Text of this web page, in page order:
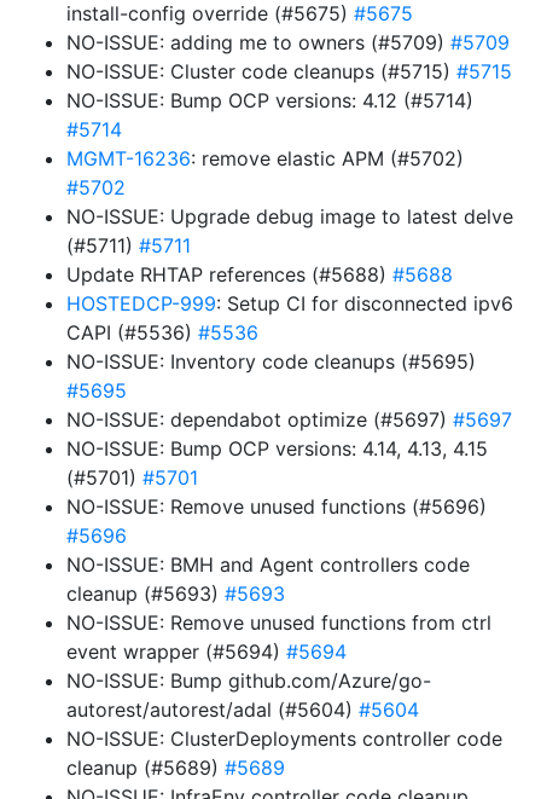
install-config override (#5675) #5675
NO-ISSUE: adding me to owners (#5709) #5709
NO-ISSUE: Cluster code cleanups (#5715) #5715
NO-ISSUE: Bump OCP versions: 4.12 (#5714)
#5714
MGMT-16236: remove elastic APM (#5702)
#5702
NO-ISSUE: Upgrade debug image to latest delve
(#5711) #5711
Update RHTAP references (#5688) #5688
HOSTEDCP-999: Setup CI for disconnected ipv6
CAPI (#5536) #5536
NO-ISSUE: Inventory code cleanups (#5695)
#5695
NO-ISSUE: dependabot optimize (#5697) #5697
NO-ISSUE: Bump OCP versions: 4.14, 4.13, 4.15
(#5701) #5701
NO-ISSUE: Remove unused functions (#5696)
#5696
NO-ISSUE: BMH and Agent controllers code
cleanup (#5693) #5693
NO-ISSUE: Remove unused functions from ctrl
event wrapper (#5694) #5694
NO-ISSUE: Bump github.com/Azure/go-
autorest/autorest/adal (#5604) #5604
NO-ISSUE: ClusterDeployments controller code
cleanup (#5689) #5689